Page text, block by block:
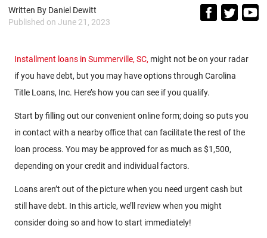
Written By Daniel Dewitt
Published on June 21, 2023
Installment loans in Summerville, SC, might not be on your radar
if you have debt, but you may have options through Carolina
Title Loans, Inc. Here’s how you can see if you qualify.
Start by filling out our convenient online form; doing so puts you
in contact with a nearby office that can facilitate the rest of the
loan process. You may be approved for as much as $1,500,
depending on your credit and individual factors.
Loans aren’t out of the picture when you need urgent cash but
still have debt. In this article, we’ll review when you might
consider doing so and how to start immediately!